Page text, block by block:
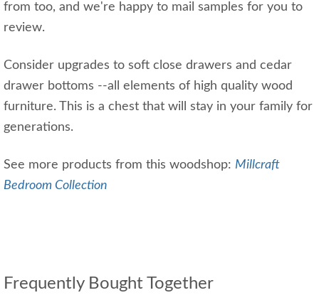
from too, and we're happy to mail samples for you to
review.
Consider upgrades to soft close drawers and cedar
drawer bottoms --all elements of high quality wood
furniture. This is a chest that will stay in your family for
generations.
See more products from this woodshop: Millcraft
Bedroom Collection
Frequently Bought Together